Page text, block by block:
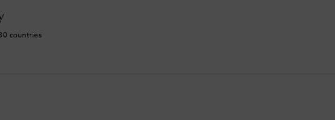
countries